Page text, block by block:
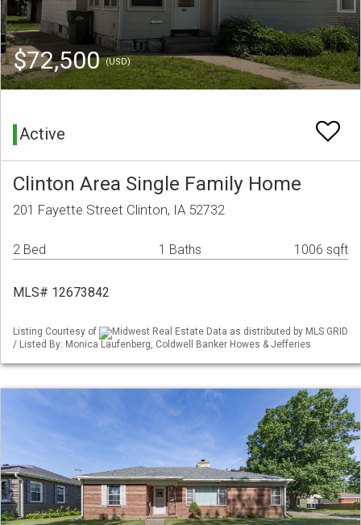
$72,500(USD)
Active
Clinton Area Single Family Home
201 Fayette Street Clinton, IA 52732
2 Bed 1 Baths 1006 sqft
MLS# 12673842
Listing Courtesy of
Midwest Real Estate Data as distributed by MLS GRID
/ Listed By: Monica Laufenberg, Coldwell Banker Howes & Jefferies